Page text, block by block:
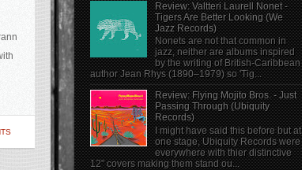
Review: Valtteri Laurell Nonet -
Tigers Are Better Looking (We
Jazz Records)
Nonets are not that common in
jazz, neither are albums inspired
by the writing of British-Caribbean
author Jean Rhys (1890–1979) so 'Tig...
Review: Flying Mojito Bros. - Just
Passing Through (Ubiquity
Records)
I might have said this before but at
one stage, Ubiquity Records were
everywhere with thier distinctive
12" covers making them stand ou...